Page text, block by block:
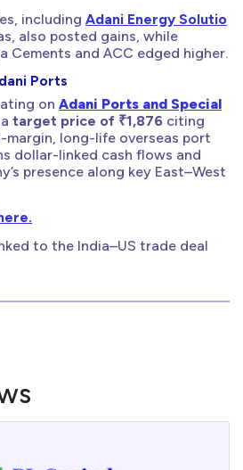
including Adani Energy Solutio
also posted gains, while
Cements and ACC edged higher.
Ports
on Adani Ports and Special
target price of ₹1,876 citing
long-life overseas port
dollar-linked cash flows and
presence along key East–West
to the India–US trade deal